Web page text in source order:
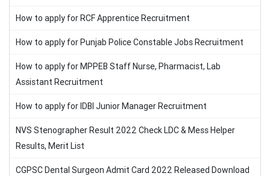
How to apply for RCF Apprentice Recruitment
How to apply for Punjab Police Constable Jobs Recruitment
How to apply for MPPEB Staff Nurse, Pharmacist, Lab
Assistant Recruitment
How to apply for IDBI Junior Manager Recruitment
NVS Stenographer Result 2022 Check LDC & Mess Helper
Results, Merit List
CGPSC Dental Surgeon Admit Card 2022 Released Download